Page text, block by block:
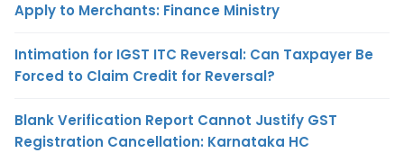
Apply to Merchants: Finance Ministry
Intimation for IGST ITC Reversal: Can Taxpayer Be
Forced to Claim Credit for Reversal?
Blank Verification Report Cannot Justify GST
Registration Cancellation: Karnataka HC